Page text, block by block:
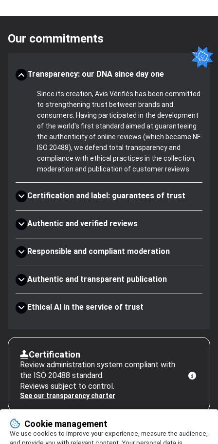
Our commitments
Transparency: our DNA since day one
Since its creation, Avis Vérifiés has been committed
to strengthening trust between brands and
consumers. Having participated in the development
of the world's first standard aimed at guaranteeing
the authenticity of online reviews (which became NF
ISO 20488), we defend total transparency and
compliance with ethical practices in the collection,
moderation and publication of customer reviews.
Certification and label: guarantees of trust
Authentic and verified reviews
Responsible and compliant moderation
Authentic and transparent publication
Ethical AI in the service of trust
Certification
Review administration system compliant with
the ISO 20488 standard.
Reviews subject to control.
See our transparency charter
Cookie management
We use cookies to improve your experience, measure the audience,